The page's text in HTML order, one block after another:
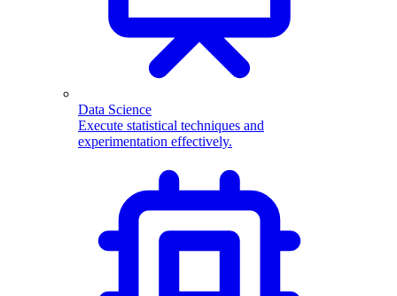
Data Science
Execute statistical techniques and
experimentation effectively.